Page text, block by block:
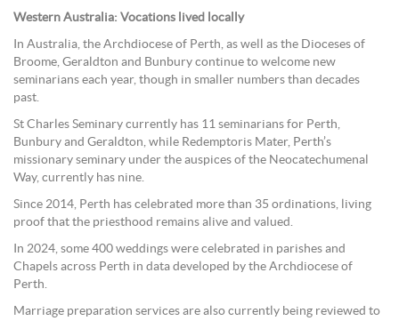
Western Australia: Vocations lived locally
In Australia, the Archdiocese of Perth, as well as the Dioceses of
Broome, Geraldton and Bunbury continue to welcome new
seminarians each year, though in smaller numbers than decades
past.
St Charles Seminary currently has 11 seminarians for Perth,
Bunbury and Geraldton, while Redemptoris Mater, Perth’s
missionary seminary under the auspices of the Neocatechumenal
Way, currently has nine.
Since 2014, Perth has celebrated more than 35 ordinations, living
proof that the priesthood remains alive and valued.
In 2024, some 400 weddings were celebrated in parishes and
Chapels across Perth in data developed by the Archdiocese of
Perth.
Marriage preparation services are also currently being reviewed to